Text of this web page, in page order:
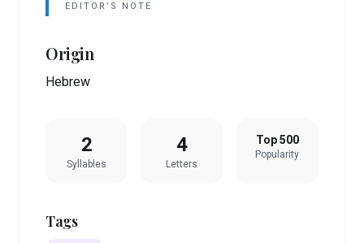
EDITOR’S NOTE
Origin
Hebrew
2
Syllables
4
Letters
Top 500
Popularity
Tags